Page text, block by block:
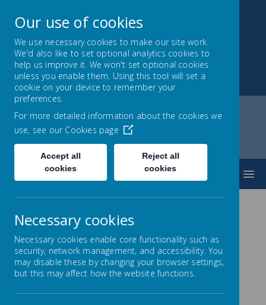
Park Mead Primary
Kindness, Curiosity and Determination
Home Home Headteacher's welcome
Headteacher's Welcome
you to Park Mead School’s website. I
Our use of cookies
We use necessary cookies to make our site work.
We'd also like to set optional analytics cookies to
help us improve it. We won't set optional cookies
unless you enable them. Using this tool will set a
cookie on your device to remember your
preferences.
For more detailed information about the cookies we
use, see our Cookies page
Accept all
cookies
Reject all
cookies
Necessary cookies
Necessary cookies enable core functionality such as
security, network management, and accessibility. You
may disable these by changing your browser settings,
but this may affect how the website functions.